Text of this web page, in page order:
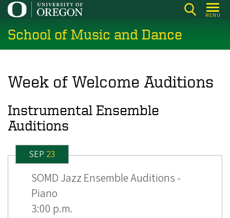
Skip
main
content
MENU
School of Music and Dance
Week of Welcome Auditions
Instrumental Ensemble
Auditions
SEP 23
SOMD Jazz Ensemble Auditions -
Piano
3:00 p.m.